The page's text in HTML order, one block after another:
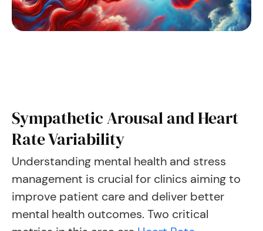
Sympathetic Arousal and Heart
Rate Variability
Understanding mental health and stress
management is crucial for clinics aiming to
improve patient care and deliver better
mental health outcomes. Two critical